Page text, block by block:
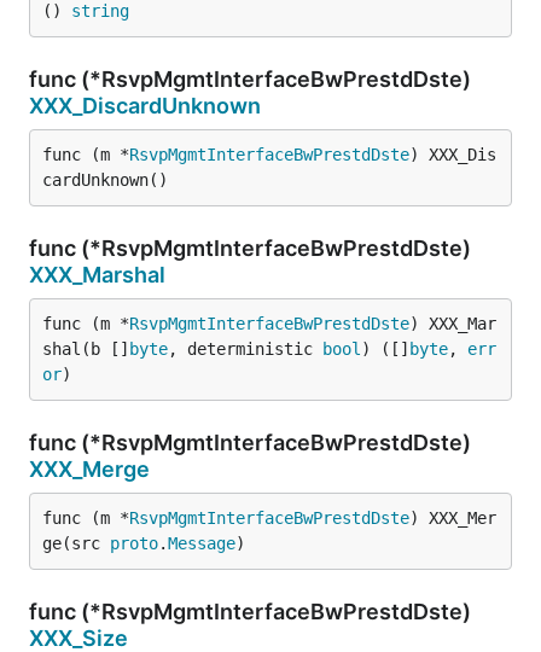
() string
func (*RsvpMgmtInterfaceBwPrestdDste)
XXX_DiscardUnknown
func (m *RsvpMgmtInterfaceBwPrestdDste) XXX_Dis
cardUnknown()
func (*RsvpMgmtInterfaceBwPrestdDste)
XXX_Marshal
func (m *RsvpMgmtInterfaceBwPrestdDste) XXX_Mar
shal(b [] byte, deterministic bool ) ([] byte, err
or)
func (*RsvpMgmtInterfaceBwPrestdDste)
XXX_Merge
func (m *RsvpMgmtInterfaceBwPrestdDste) XXX_Mer
ge(src proto.Message)
func (*RsvpMgmtInterfaceBwPrestdDste)
XXX_Size